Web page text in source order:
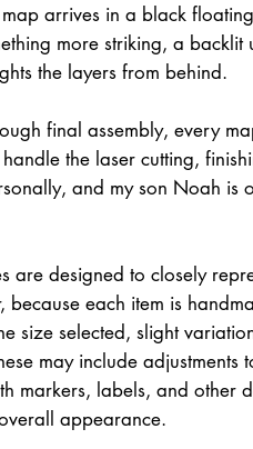
arrives in a black
more striking, a backlit
the layers from behind.
final assembly, every
the laser cutting,
and my son Noah is
are designed to closely
because each item is
size selected, slight
may include adjustments
markers, labels, and other
appearance.